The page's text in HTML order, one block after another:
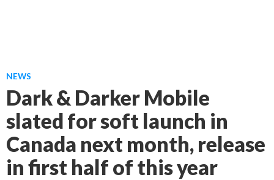
NEWS
Dark & Darker Mobile
slated for soft launch in
Canada next month, release
in first half of this year